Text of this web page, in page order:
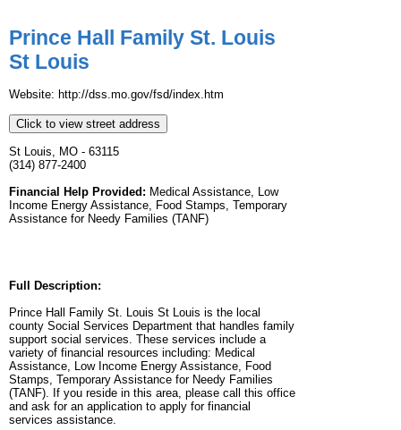
Prince Hall Family St. Louis
St Louis
Website: http://dss.mo.gov/fsd/index.htm
Click to view street address
St Louis, MO - 63115
(314) 877-2400
Financial Help Provided: Medical Assistance, Low
Income Energy Assistance, Food Stamps, Temporary
Assistance for Needy Families (TANF)
Full Description:
Prince Hall Family St. Louis St Louis is the local
county Social Services Department that handles family
support social services. These services include a
variety of financial resources including: Medical
Assistance, Low Income Energy Assistance, Food
Stamps, Temporary Assistance for Needy Families
(TANF). If you reside in this area, please call this office
and ask for an application to apply for financial
services assistance.